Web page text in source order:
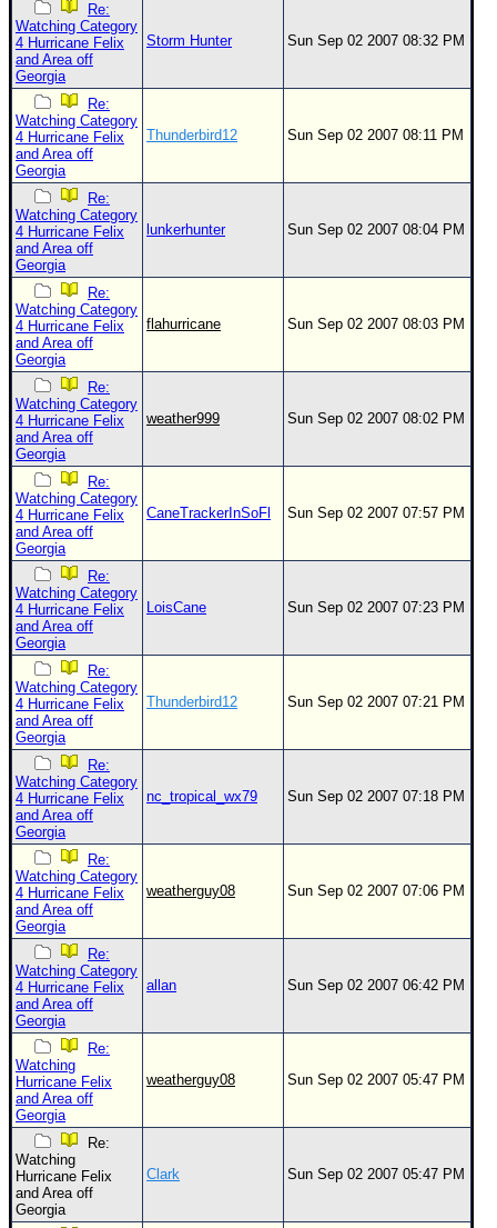
Re:
Watching Category
4 Hurricane Felix
and Area off
Georgia
Storm Hunter Sun Sep 02 2007 08:32 PM
Re:
Watching Category
4 Hurricane Felix
and Area off
Georgia
Thunderbird12 Sun Sep 02 2007 08:11 PM
Re:
Watching Category
4 Hurricane Felix
and Area off
Georgia
lunkerhunter Sun Sep 02 2007 08:04 PM
Re:
Watching Category
4 Hurricane Felix
and Area off
Georgia
flahurricane Sun Sep 02 2007 08:03 PM
Re:
Watching Category
4 Hurricane Felix
and Area off
Georgia
weather999 Sun Sep 02 2007 08:02 PM
Re:
Watching Category
4 Hurricane Felix
and Area off
Georgia
CaneTrackerInSoFl Sun Sep 02 2007 07:57 PM
Re:
Watching Category
4 Hurricane Felix
and Area off
Georgia
LoisCane Sun Sep 02 2007 07:23 PM
Re:
Watching Category
4 Hurricane Felix
and Area off
Georgia
Thunderbird12 Sun Sep 02 2007 07:21 PM
Re:
Watching Category
4 Hurricane Felix
and Area off
Georgia
nc_tropical_wx79 Sun Sep 02 2007 07:18 PM
Re:
Watching Category
4 Hurricane Felix
and Area off
Georgia
weatherguy08 Sun Sep 02 2007 07:06 PM
Re:
Watching Category
4 Hurricane Felix
and Area off
Georgia
allan Sun Sep 02 2007 06:42 PM
Re:
Watching
Hurricane Felix
and Area off
Georgia
weatherguy08 Sun Sep 02 2007 05:47 PM
Re:
Watching
Hurricane Felix
and Area off
Georgia
Clark Sun Sep 02 2007 05:47 PM